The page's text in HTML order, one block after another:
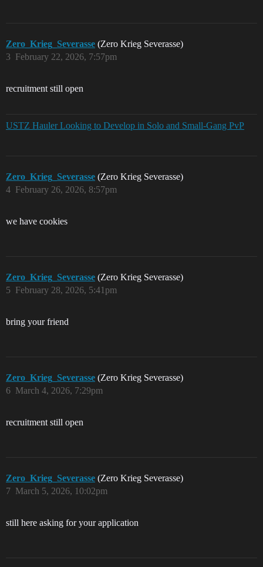
Zero_Krieg_Severasse (Zero Krieg Severasse)
February 22, 2026, 7:57pm
3
recruitment still open
USTZ Hauler Looking to Develop in Solo and Small-Gang PvP
Zero_Krieg_Severasse (Zero Krieg Severasse)
February 26, 2026, 8:57pm
4
we have cookies
Zero_Krieg_Severasse (Zero Krieg Severasse)
February 28, 2026, 5:41pm
5
bring your friend
Zero_Krieg_Severasse (Zero Krieg Severasse)
March 4, 2026, 7:29pm
6
recruitment still open
Zero_Krieg_Severasse (Zero Krieg Severasse)
March 5, 2026, 10:02pm
7
still here asking for your application